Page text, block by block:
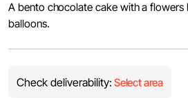
A bento chocolate cake with a flowers
balloons.
Check deliverability: Select area